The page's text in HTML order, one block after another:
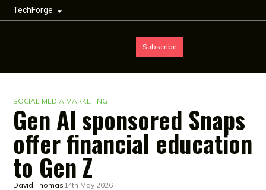
TechForge
Subscribe
SOCIAL MEDIA MARKETING
Gen AI sponsored Snaps
offer financial education
to Gen Z
David Thomas 14th May 2026